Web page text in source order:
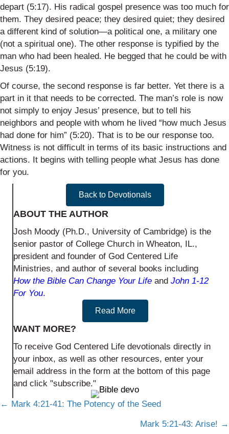
depart (5:17). His radical gospel presence was too much for
them. They desired peace; they desired quiet; they desired
a different kind of solution—a political one, a military one
(not a spiritual one). The other response is typified by the
man who had been healed. He begged that he could be with
Jesus (5:19).
Of course, the second response is far better. Yet there is a
part in it that needs to be corrected. The man’s role is now
not simply to enjoy Jesus’ presence, but to tell his
neighbors and people with whom he lived “how much Jesus
had done for him” (5:20). That is to be our response too.
Witness is not difficult in terms of its basic instructions and
actions. It begins with telling people what Jesus has done
for you.
Back to Devotionals
ABOUT THE AUTHOR
Josh Moody (Ph.D., University of Cambridge) is the
senior pastor of College Church in Wheaton, IL.,
president and founder of God Centered Life
Ministries, and author of several books including
How the Bible Can Change Your Life and John 1-12
For You.
Read More
WANT MORE?
To receive God Centered Life devotionals directly in
your inbox, as well as other resources, enter your
email address in the form at the bottom of this page
and click "subscribe."
Posts
← Mark 4:21-41: The Potency of the Seed
Mark 5:21-43: Arise! →